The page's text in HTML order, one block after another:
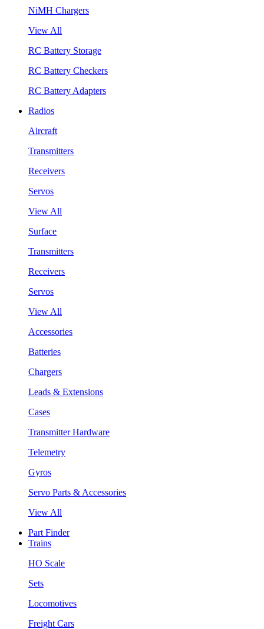
NiMH Chargers
View All
RC Battery Storage
RC Battery Checkers
RC Battery Adapters
Radios
Aircraft
Transmitters
Receivers
Servos
View All
Surface
Transmitters
Receivers
Servos
View All
Accessories
Batteries
Chargers
Leads & Extensions
Cases
Transmitter Hardware
Telemetry
Gyros
Servo Parts & Accessories
View All
Part Finder
Trains
HO Scale
Sets
Locomotives
Freight Cars